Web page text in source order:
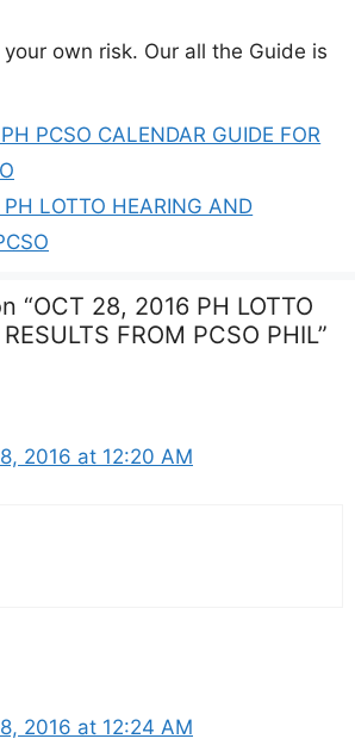
own risk. Our all the Guide is
PCSO CALENDAR GUIDE FOR
LOTTO HEARING AND
“OCT 28, 2016 PH LOTTO
FROM PCSO PHIL”
2016 at 12:20 AM
2016 at 12:24 AM